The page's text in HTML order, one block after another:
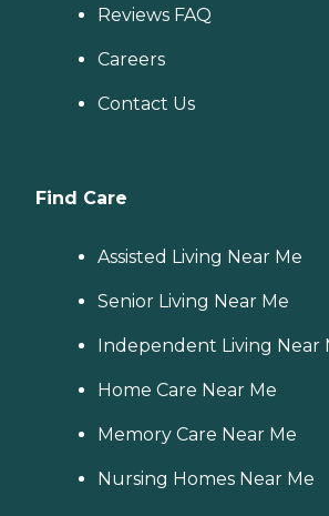
Reviews FAQ
Careers
Contact Us
Find Care
Assisted Living Near Me
Senior Living Near Me
Independent Living Near
Home Care Near Me
Memory Care Near Me
Nursing Homes Near Me